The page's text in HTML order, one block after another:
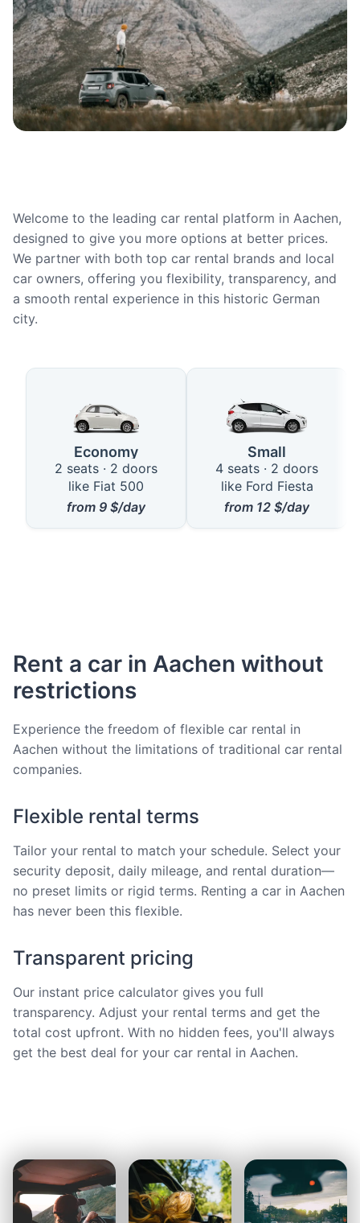
Welcome to the leading car rental platform in Aachen,
designed to give you more options at better prices.
We partner with both top car rental brands and local
car owners, offering you flexibility, transparency, and
a smooth rental experience in this historic German
city.
Available Car Types in Aachen
Economy
2 seats · 2 doors
like Fiat 500
from 9 $/day
Small
4 seats · 2 doors
like Ford Fiesta
from 12 $/day
Rent a car in Aachen without
restrictions
Experience the freedom of flexible car rental in
Aachen without the limitations of traditional car rental
companies.
Flexible rental terms
Tailor your rental to match your schedule. Select your
security deposit, daily mileage, and rental duration—
no preset limits or rigid terms. Renting a car in Aachen
has never been this flexible.
Transparent pricing
Our instant price calculator gives you full
transparency. Adjust your rental terms and get the
total cost upfront. With no hidden fees, you'll always
get the best deal for your car rental in Aachen.